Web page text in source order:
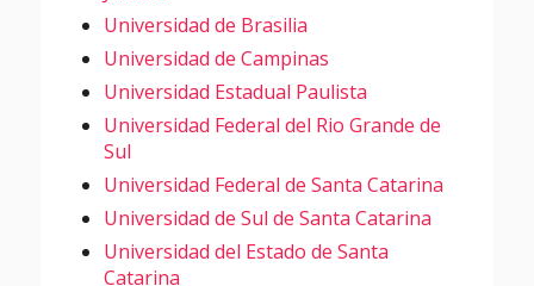
Universidad de Brasilia
Universidad de Campinas
Universidad Estadual Paulista
Universidad Federal del Rio Grande de
Sul
Universidad Federal de Santa Catarina
Universidad de Sul de Santa Catarina
Universidad del Estado de Santa
Catarina